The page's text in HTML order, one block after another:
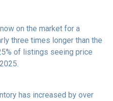
on the market for a
three times longer than the
of listings seeing price
has increased by over